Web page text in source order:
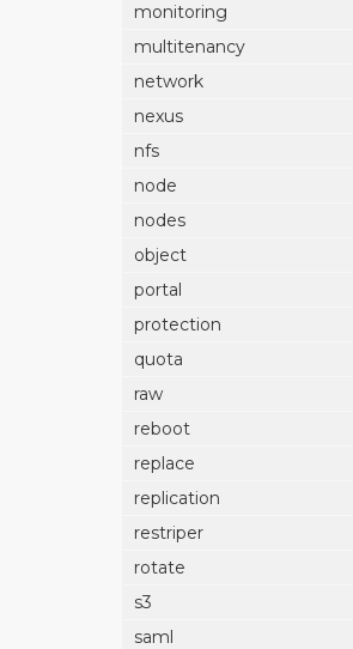
monitoring
multitenancy
network
nexus
nfs
node
nodes
object
portal
protection
quota
raw
reboot
replace
replication
restriper
rotate
s3
saml